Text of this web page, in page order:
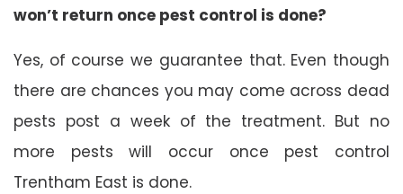
won’t return once pest control is done?
Yes, of course we guarantee that. Even though
there are chances you may come across dead
pests post a week of the treatment. But no
more pests will occur once pest control
Trentham East is done.